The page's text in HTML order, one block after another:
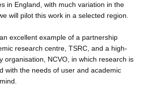
in England, with much variation in the
will pilot this work in a selected region.
excellent example of a partnership
research centre, TSRC, and a high-
organisation, NCVO, in which research is
with the needs of user and academic